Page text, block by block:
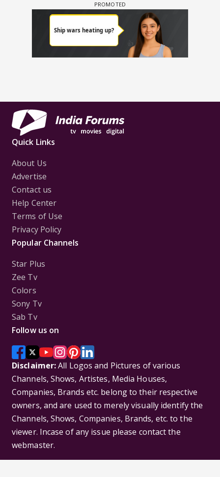
Quick Links
About Us
Advertise
Contact us
Help Center
Terms of Use
Privacy Policy
Popular Channels
Star Plus
Zee Tv
Colors
Sony Tv
Sab Tv
Follow us on
Disclaimer:All Logos and Pictures of various
Channels, Shows, Artistes, Media Houses,
Companies, Brands etc. belong to their respective
owners, and are used to merely visually identify the
Channels, Shows, Companies, Brands, etc. to the
viewer. Incase of any issue please contact the
webmaster.